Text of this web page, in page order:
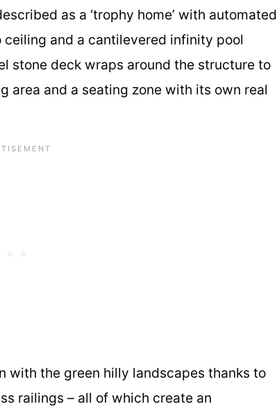
as a ‘trophy home’ with automated
and a cantilevered infinity pool
stone deck wraps around the structure to
area and a seating zone with its own real
with the green hilly landscapes thanks to
railings – all of which create an